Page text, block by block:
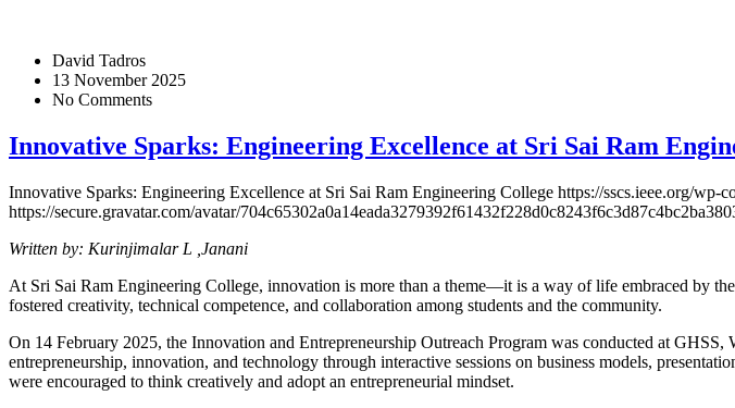
David Tadros
13 November 2025
No Comments
Innovative Sparks: Engineering Excellence at Sri Sai Ram
Innovative Sparks: Engineering Excellence at Sri Sai Ram Engineering College https://sscs.ieee.org/wp-
https://secure.gravatar.com/avatar/
Written by: Kurinjimalar L ,Janani
At Sri Sai Ram Engineering College, innovation is more than a theme—it is a way of life embraced by
fostered creativity, technical competence, and collaboration among students and the community.
On 14 February 2025, the Innovation and Entrepreneurship Outreach Program was conducted at
entrepreneurship, innovation, and technology through interactive sessions on business models,
were encouraged to think creatively and adopt an entrepreneurial mindset.